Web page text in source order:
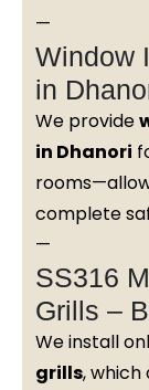
—
Window
in
We provide
in Dhanori
complete
—
SS316
Grills –
We install
grills, which